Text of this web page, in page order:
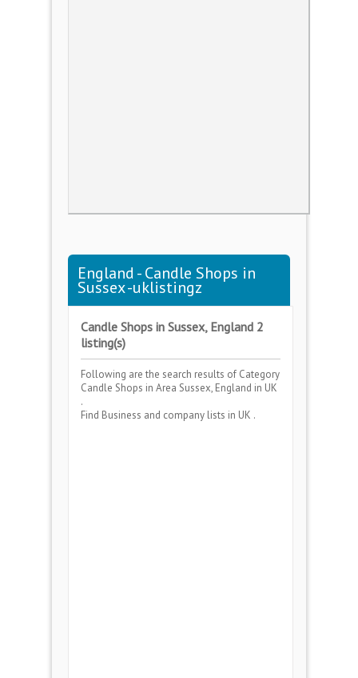
England - Candle Shops in
Sussex -uklistingz
Candle Shops in Sussex, England 2
listing(s)
Following are the search results of Category
Candle Shops in Area Sussex, England in UK
.
Find Business and company lists in UK .